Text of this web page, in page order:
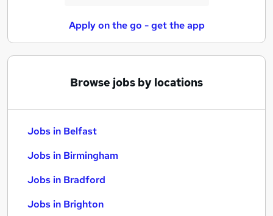
Apply on the go - get the app
Browse jobs by locations
Jobs in Belfast
Jobs in Birmingham
Jobs in Bradford
Jobs in Brighton